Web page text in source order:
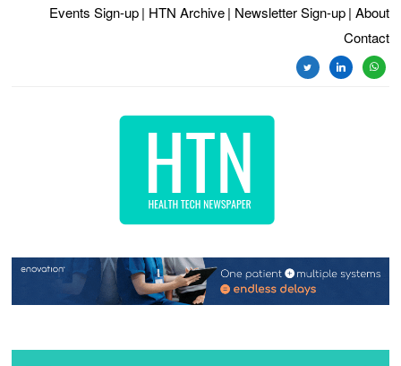
Events Sign-up | HTN Archive | Newsletter Sign-up | About
Contact
twitterlinkedin